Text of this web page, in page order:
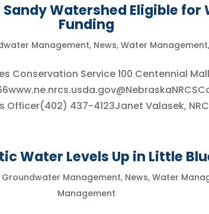
Watershed Eligible
Funding
Management, News, Water Management,
Conservation Service 100 Centennial
Officer(402) 437-4123Janet Valasek,
Water Levels Up in Little
Groundwater Management, News, Water
Management